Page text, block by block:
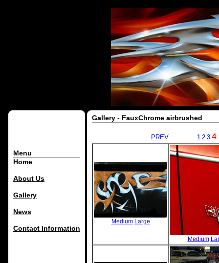
Menu
Home
About Us
Gallery
News
Contact Information
Gallery - FauxChrome airbrushed
PREV 1 2 3 4
Medium Large
Medium